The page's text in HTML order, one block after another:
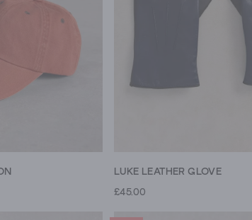
LUKE LEATHER GLOVE
£45.00